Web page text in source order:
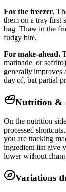
For the freezer.
them on a tray first
bag. Thaw in the
fudgy bite.
For make-ahead.
marinade, or
generally improves
day of, but partial
Nutrition &
On the nutrition
processed
you are tracking
ingredient list give
lower without
Variations